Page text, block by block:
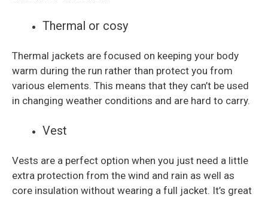
Thermal or cosy
Thermal jackets are focused on keeping your body
warm during the run rather than protect you from
various elements. This means that they can’t be used
in changing weather conditions and are hard to carry.
Vest
Vests are a perfect option when you just need a little
extra protection from the wind and rain as well as
core insulation without wearing a full jacket. It’s great